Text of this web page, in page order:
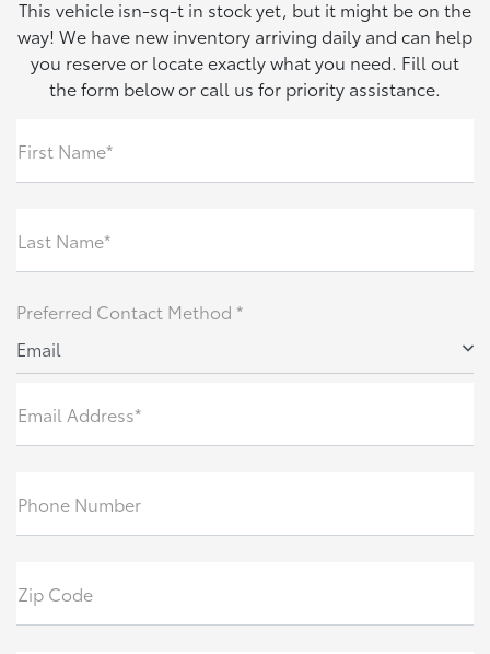
This vehicle isn-sq-t in stock yet, but it might be on the
way! We have new inventory arriving daily and can help
you reserve or locate exactly what you need. Fill out
the form below or call us for priority assistance.
First Name*
Last Name*
Preferred Contact Method *
Email
Email Address*
Phone Number
Zip Code